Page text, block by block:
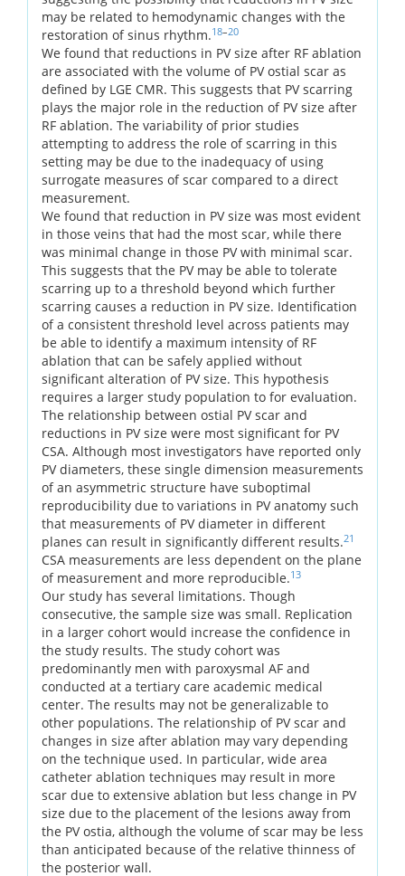
may be related to hemodynamic changes with the
restoration of sinus rhythm.18–20
We found that reductions in PV size after RF ablation
are associated with the volume of PV ostial scar as
defined by LGE CMR. This suggests that PV scarring
plays the major role in the reduction of PV size after
RF ablation. The variability of prior studies
attempting to address the role of scarring in this
setting may be due to the inadequacy of using
surrogate measures of scar compared to a direct
measurement.
We found that reduction in PV size was most evident
in those veins that had the most scar, while there
was minimal change in those PV with minimal scar.
This suggests that the PV may be able to tolerate
scarring up to a threshold beyond which further
scarring causes a reduction in PV size. Identification
of a consistent threshold level across patients may
be able to identify a maximum intensity of RF
ablation that can be safely applied without
significant alteration of PV size. This hypothesis
requires a larger study population to for evaluation.
The relationship between ostial PV scar and
reductions in PV size were most significant for PV
CSA. Although most investigators have reported only
PV diameters, these single dimension measurements
of an asymmetric structure have suboptimal
reproducibility due to variations in PV anatomy such
that measurements of PV diameter in different
planes can result in significantly different results.21
CSA measurements are less dependent on the plane
of measurement and more reproducible.13
Our study has several limitations. Though
consecutive, the sample size was small. Replication
in a larger cohort would increase the confidence in
the study results. The study cohort was
predominantly men with paroxysmal AF and
conducted at a tertiary care academic medical
center. The results may not be generalizable to
other populations. The relationship of PV scar and
changes in size after ablation may vary depending
on the technique used. In particular, wide area
catheter ablation techniques may result in more
scar due to extensive ablation but less change in PV
size due to the placement of the lesions away from
the PV ostia, although the volume of scar may be less
than anticipated because of the relative thinness of
the posterior wall.